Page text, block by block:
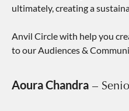
ultimately, creating a
Anvil Circle with help you
to our Audiences &
Aoura Chandra –